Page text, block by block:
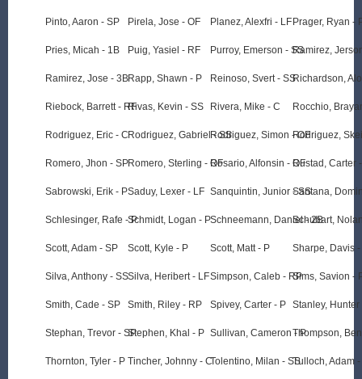
Pinto, Aaron - SP
Pries, Micah - 1B
Ramirez, Jose - 3B
Riebock, Barrett - RF
Rodriguez, Eric - C
Romero, Jhon - SP
Sabrowski, Erik - P
Schlesinger, Rafe - P
Scott, Adam - SP
Silva, Anthony - SS
Smith, Cade - SP
Stephan, Trevor - SP
Thornton, Tyler - P
Pirela, Jose - OF
Puig, Yasiel - RF
Rapp, Shawn - P
Rivas, Kevin - SS
Rodriguez, Gabriel - SS
Romero, Sterling - OF
Saduy, Lexer - LF
Schmidt, Logan - P
Scott, Kyle - P
Silva, Heribert - LF
Smith, Riley - RP
Stephen, Khal - P
Tincher, Johnny - C
Planez, Alexfri - LF
Purroy, Emerson - SS
Reinoso, Svert - SS
Rivera, Mike - C
Rodriguez, Simon - OF
Rosario, Alfonsin - OF
Sanquintin, Junior - SS
Schneemann, Daniel - 2B
Scott, Matt - P
Simpson, Caleb - RP
Spivey, Carter - P
Sullivan, Cameron - P
Tolentino, Milan - SS
Prager, Ryan -
Ramirez,
Richardson,
Rocchio,
Rodriguez,
Rustad, Carter
Santana,
Schubart,
Sharpe, Davis -
Sims, Savion -
Stanley, Hunter
Thompson,
Tulloch, Adam -